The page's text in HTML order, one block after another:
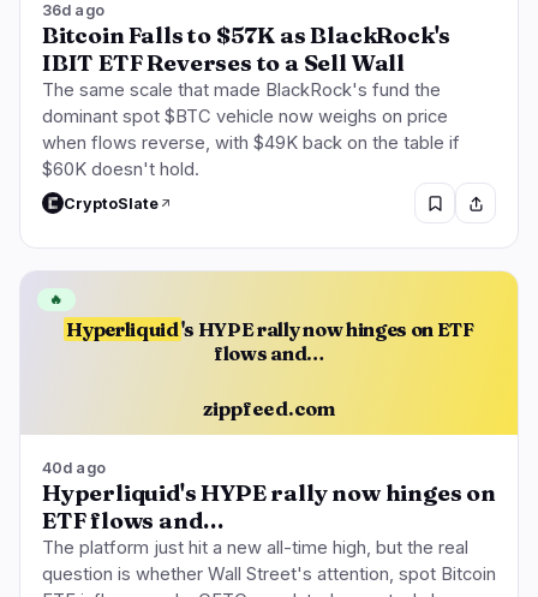
36d ago
Bitcoin Falls to $57K as BlackRock's
IBIT ETF Reverses to a Sell Wall
The same scale that made BlackRock's fund the
dominant spot $BTC vehicle now weighs on price
when flows reverse, with $49K back on the table if
$60K doesn't hold.
CryptoSlate
Hyperliquid's HYPE rally now hinges on ETF
flows and…
zippfeed.com
🔥
40d ago
Hyperliquid's HYPE rally now hinges on
ETF flows and…
The platform just hit a new all-time high, but the real
question is whether Wall Street's attention, spot Bitcoin